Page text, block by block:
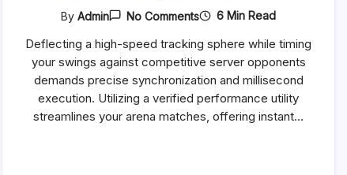
ByAdmin No CommentsOn
Blade
Ball
Script
2026
Auto
Parry
6 Min Read
Deflecting a high-speed tracking sphere while timing
your swings against competitive server opponents
demands precise synchronization and millisecond
execution. Utilizing a verified performance utility
streamlines your arena matches, offering instant…